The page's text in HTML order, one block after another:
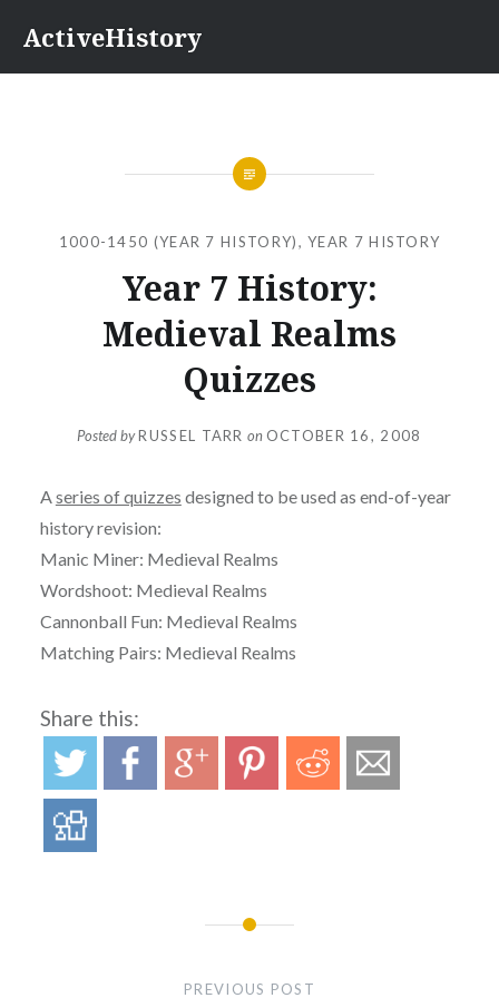
content
ActiveHistory
1000-1450 (YEAR 7 HISTORY),YEAR 7 HISTORY
Year 7 History:
Medieval Realms
Quizzes
Posted byRUSSEL TARR on OCTOBER 16, 2008
A series of quizzes designed to be used as end-of-year
history revision:
Manic Miner: Medieval Realms
Wordshoot: Medieval Realms
Cannonball Fun: Medieval Realms
Matching Pairs: Medieval Realms
Share this:
PREVIOUS POST